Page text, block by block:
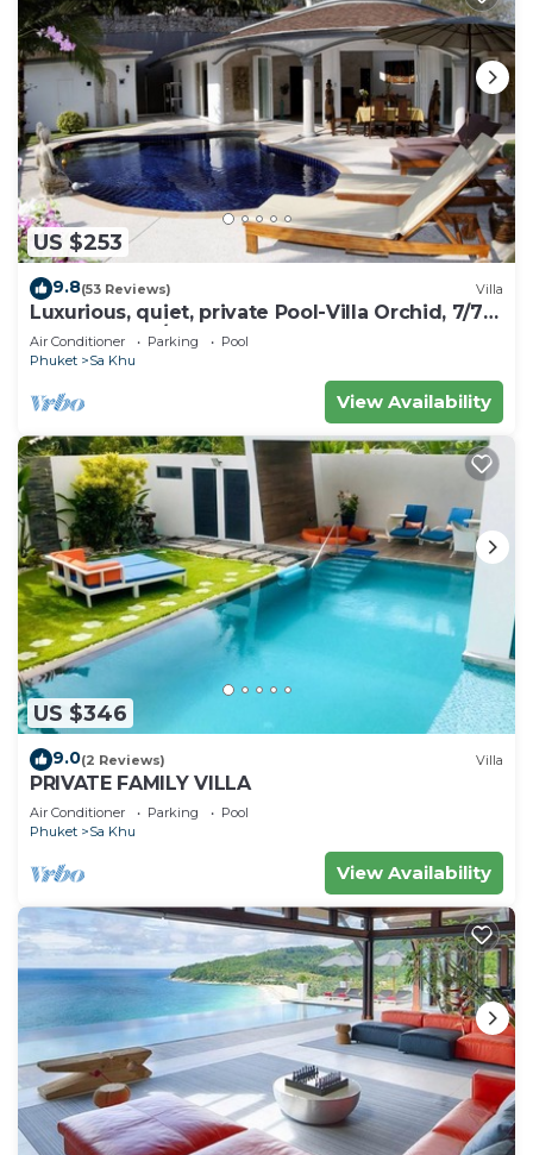
US $253
9.8(53 Reviews) Villa
Luxurious, quiet, private Pool-Villa Orchid, 7/7
housekeeper/butler
Air Conditioner Parking
Pool
Phuket
Sa Khu
View Availability
US $346
9.0(2 Reviews) Villa
PRIVATE FAMILY VILLA
Air Conditioner Parking
Pool
Phuket
Sa Khu
View Availability